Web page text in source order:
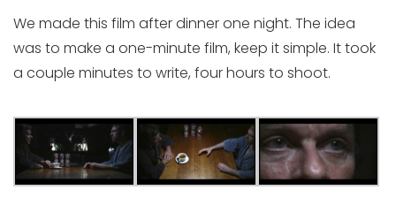
We made this film after dinner one night. The idea
was to make a one-minute film, keep it simple. It took
a couple minutes to write, four hours to shoot.